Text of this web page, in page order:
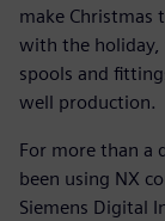
make Christmas
with the holiday,
spools and
well production.
For more than a
been using NX
Siemens Digital